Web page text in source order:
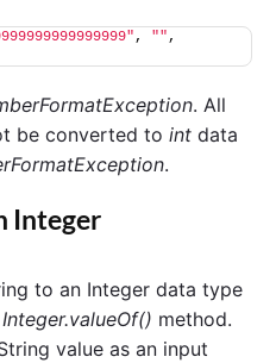
, ""
. All
be converted to int data
.
Integer
to an Integer data type
Integer.valueOf() method.
value as an input